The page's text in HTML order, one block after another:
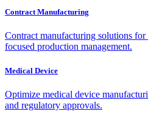
Contract Manufacturing
Contract manufacturing solutions
focused production management.
Medical Device
Optimize medical device
and regulatory approvals.